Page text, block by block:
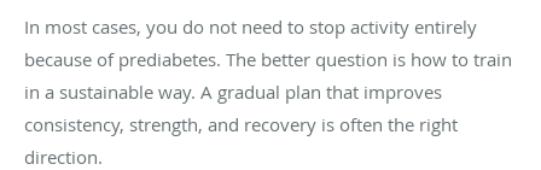
In most cases, you do not need to stop activity entirely
because of prediabetes. The better question is how to train
in a sustainable way. A gradual plan that improves
consistency, strength, and recovery is often the right
direction.